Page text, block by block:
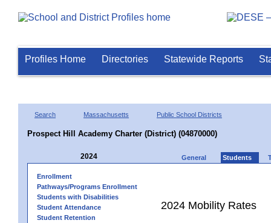
Profiles Home Directories Statewide Reports
Search Massachusetts Public School Districts
Prospect Hill Academy Charter (District) (04870000)
2024 General Students
Enrollment
Pathways/Programs Enrollment
Students with Disabilities
Student Attendance
Student Retention
2024 Mobility Rates